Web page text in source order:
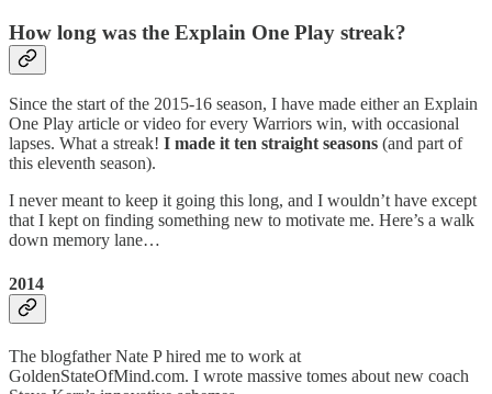
How long was the Explain One Play streak?
Since the start of the 2015-16 season, I have made either an Explain
One Play article or video for every Warriors win, with occasional
lapses. What a streak! I made it ten straight seasons (and part of
this eleventh season).
I never meant to keep it going this long, and I wouldn’t have except
that I kept on finding something new to motivate me. Here’s a walk
down memory lane…
2014
The blogfather Nate P hired me to work at
GoldenStateOfMind.com. I wrote massive tomes about new coach